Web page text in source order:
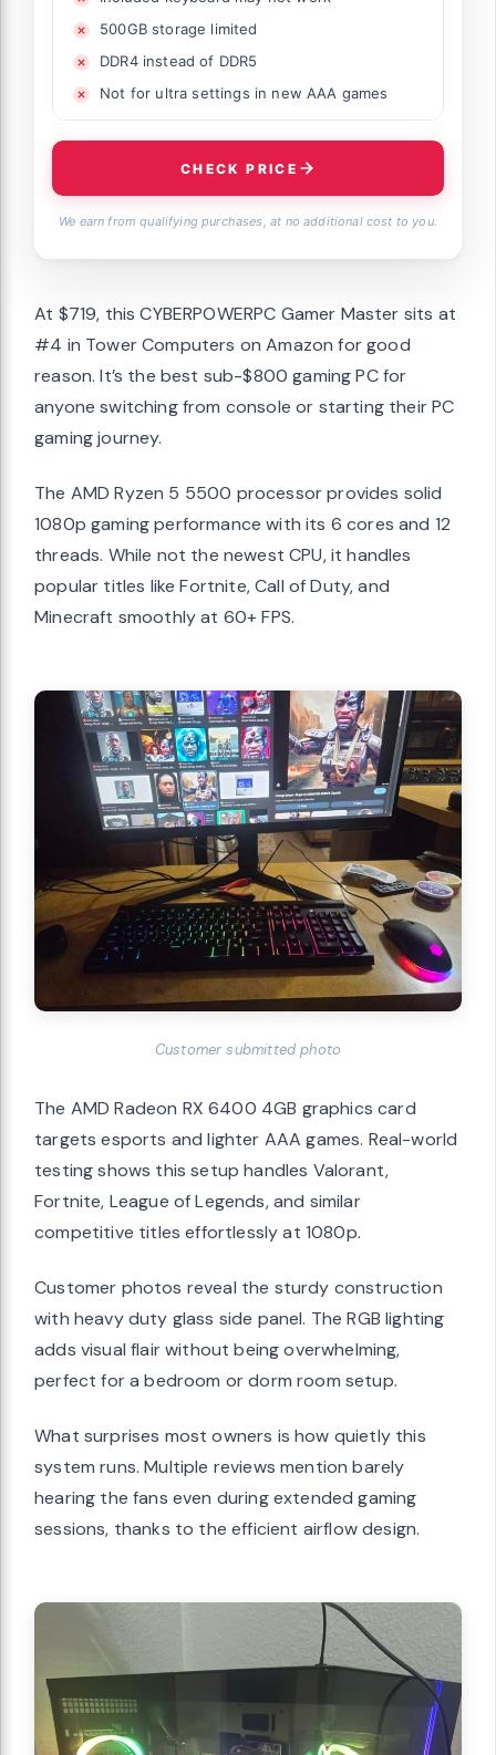
500GB storage limited
DDR4 instead of DDR5
Not for ultra settings in new AAA games
CHECK PRICE
We earn from qualifying purchases, at no additional cost to you.
At $719, this CYBERPOWERPC Gamer Master sits at
#4 in Tower Computers on Amazon for good
reason. It’s the best sub-$800 gaming PC for
anyone switching from console or starting their PC
gaming journey.
The AMD Ryzen 5 5500 processor provides solid
1080p gaming performance with its 6 cores and 12
threads. While not the newest CPU, it handles
popular titles like Fortnite, Call of Duty, and
Minecraft smoothly at 60+ FPS.
Customer submitted photo
The AMD Radeon RX 6400 4GB graphics card
targets esports and lighter AAA games. Real-world
testing shows this setup handles Valorant,
Fortnite, League of Legends, and similar
competitive titles effortlessly at 1080p.
Customer photos reveal the sturdy construction
with heavy duty glass side panel. The RGB lighting
adds visual flair without being overwhelming,
perfect for a bedroom or dorm room setup.
What surprises most owners is how quietly this
system runs. Multiple reviews mention barely
hearing the fans even during extended gaming
sessions, thanks to the efficient airflow design.